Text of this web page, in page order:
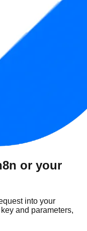
or your
into your
and parameters,